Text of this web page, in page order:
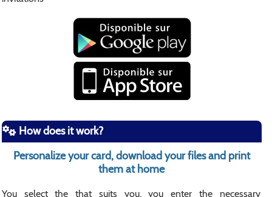
How does it work?
Personalize your card, download your files and print
them at home
You select the that suits you, you enter the necessary